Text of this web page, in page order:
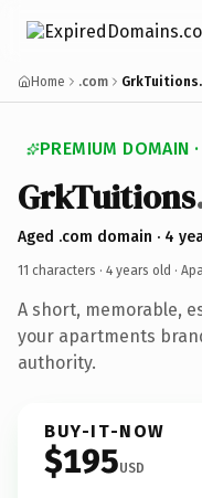
Home .com
PREMIUM DOMAIN
GrkTuitions
Aged .com domain · 4
11 characters · 4 years old ·
A short, memorable,
your apartments
authority.
BUY-IT-NOW
$195USD